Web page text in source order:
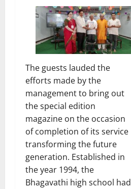
The guests lauded the
efforts made by the
management to bring out
the special edition
magazine on the occasion
of completion of its service
transforming the future
generation. Established in
the year 1994, the
Bhagavathi high school had